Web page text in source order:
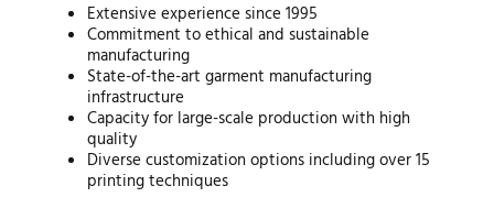
Extensive experience since 1995
Commitment to ethical and sustainable
manufacturing
State-of-the-art garment manufacturing
infrastructure
Capacity for large-scale production with high
quality
Diverse customization options including over 15
printing techniques